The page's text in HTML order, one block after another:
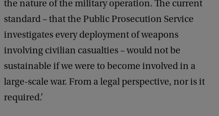
the nature of the military operation. The current
standard – that the Public Prosecution Service
investigates every deployment of weapons
involving civilian casualties – would not be
sustainable if we were to become involved in a
large-scale war. From a legal perspective, nor is it
required.’